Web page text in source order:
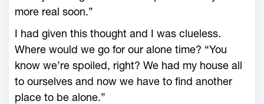
more real soon.”
I had given this thought and I was clueless.
Where would we go for our alone time? “You
know we’re spoiled, right? We had my house all
to ourselves and now we have to find another
place to be alone.”